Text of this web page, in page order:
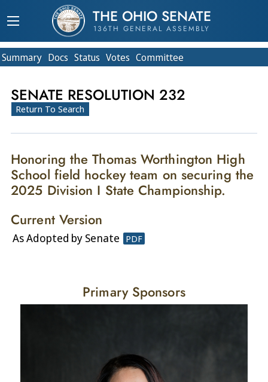
THE OHIO SENATE
136TH GENERAL ASSEMBLY
Summary Docs Status Votes Committee
SENATE RESOLUTION 232
Return To Search
Honoring the Thomas Worthington High
School field hockey team on securing the
2025 Division I State Championship.
Current Version
As Adopted by Senate PDF
Primary Sponsors